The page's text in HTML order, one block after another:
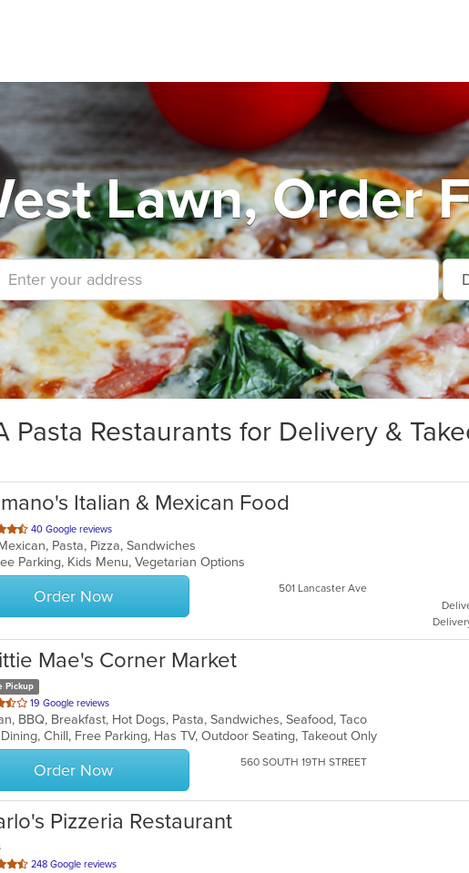
Lawn, Order
Pasta Restaurants for Delivery &
Italian & Mexican Food
40 Google reviews
Pasta, Pizza, Sandwiches
Parking, Kids Menu, Vegetarian Options
Order Now 501 Lancaster Ave
Mae's Corner Market
Pickup
19 Google reviews
BBQ, Breakfast, Hot Dogs, Pasta, Sandwiches, Seafood, Taco
Chill, Free Parking, Has TV, Outdoor Seating, Takeout Only
Order Now 560 SOUTH 19TH STREET
Pizzeria Restaurant
248 Google reviews